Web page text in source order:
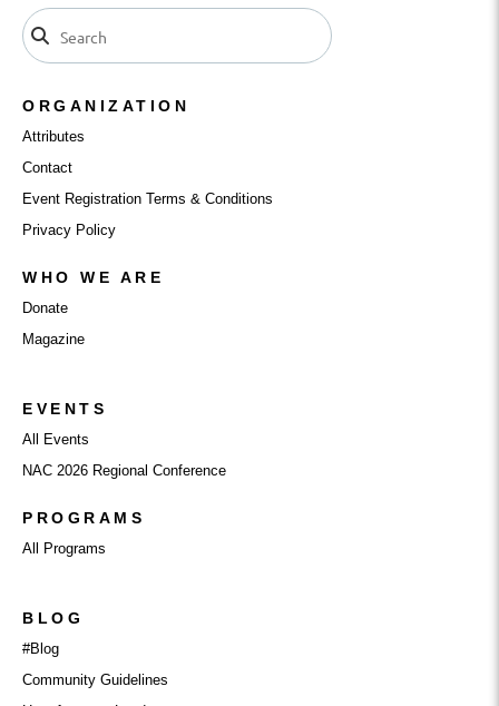
ORGANIZATION
Attributes
Contact
Event Registration Terms & Conditions
Privacy Policy
WHO WE ARE
Donate
Magazine
EVENTS
All Events
NAC 2026 Regional Conference
PROGRAMS
All Programs
BLOG
#Blog
Community Guidelines